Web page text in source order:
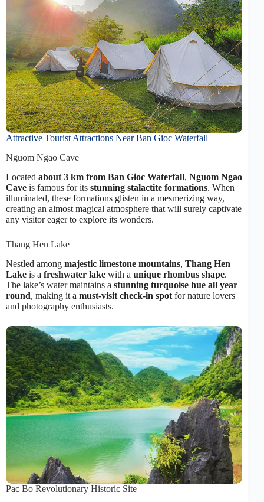
Attractive Tourist Attractions Near Ban Gioc Waterfall
Nguom Ngao Cave
Located about 3 km from Ban Gioc Waterfall, Nguom Ngao
Cave is famous for its stunning stalactite formations. When
illuminated, these formations glisten in a mesmerizing way,
creating an almost magical atmosphere that will surely captivate
any visitor eager to explore its wonders.
Thang Hen Lake
Nestled among majestic limestone mountains, Thang Hen
Lake is a freshwater lake with a unique rhombus shape.
The lake’s water maintains a stunning turquoise hue all year
round, making it a must-visit check-in spot for nature lovers
and photography enthusiasts.
Pac Bo Revolutionary Historic Site